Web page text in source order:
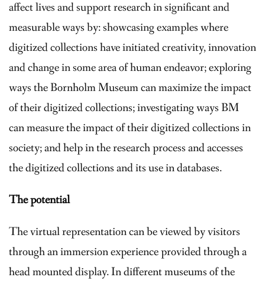
affect lives and support research in significant and
measurable ways by: showcasing examples where
digitized collections have initiated creativity, innovation
and change in some area of human endeavor; exploring
ways the Bornholm Museum can maximize the impact
of their digitized collections; investigating ways BM
can measure the impact of their digitized collections in
society; and help in the research process and accesses
the digitized collections and its use in databases.
The potential
The virtual representation can be viewed by visitors
through an immersion experience provided through a
head mounted display. In different museums of the